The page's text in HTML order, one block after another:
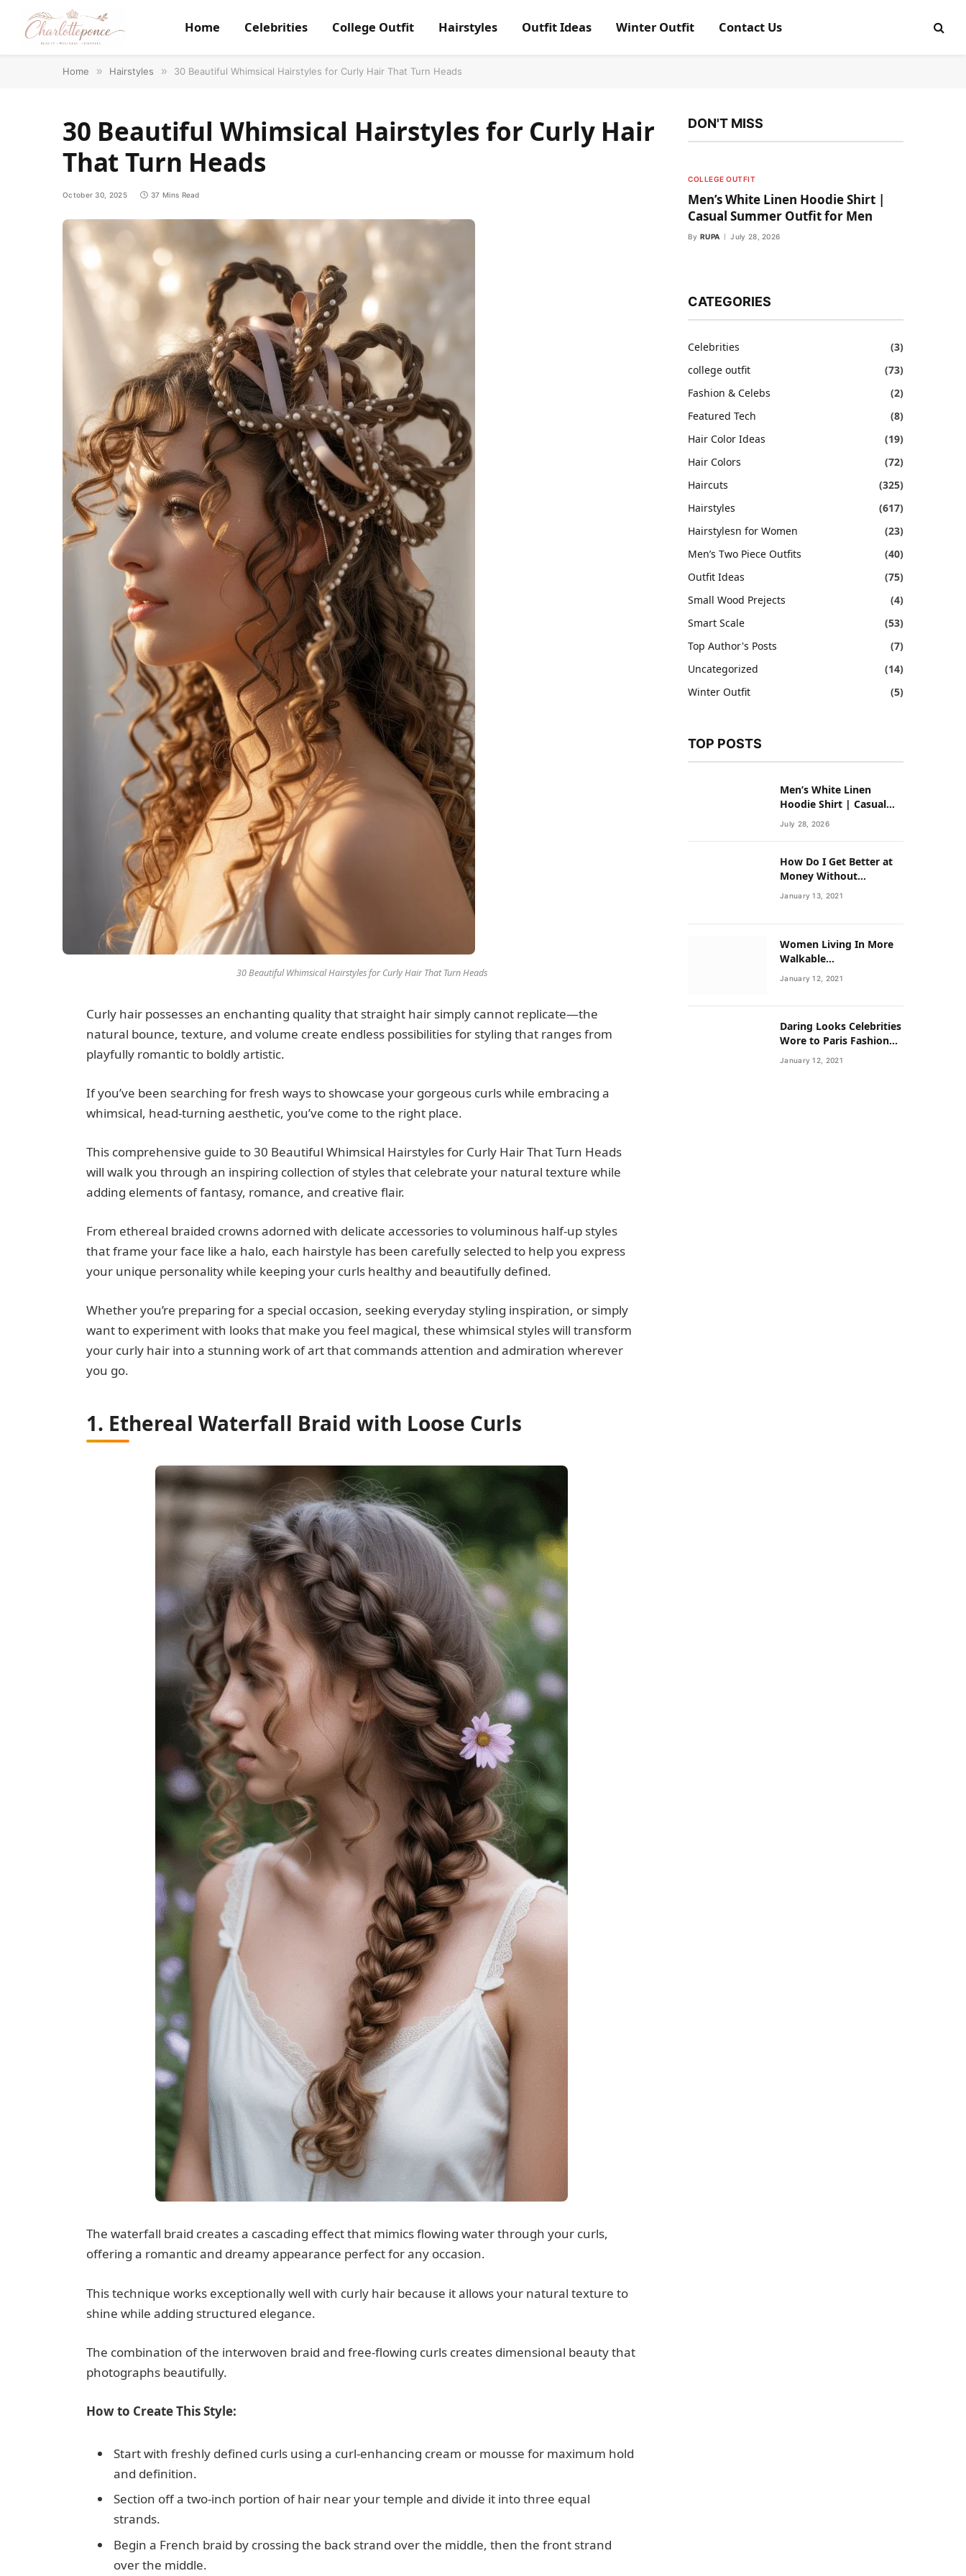
Home Celebrities College Outfit Hairstyles Outfit Ideas Winter Outfit Contact Us
Home » Hairstyles » 30 Beautiful Whimsical Hairstyles for Curly Hair That Turn Heads
30 Beautiful Whimsical Hairstyles for Curly Hair
That Turn Heads
October 30, 2025 37 Mins Read
30 Beautiful Whimsical Hairstyles for Curly Hair That Turn Heads
Curly hair possesses an enchanting quality that straight hair simply cannot replicate—the
natural bounce, texture, and volume create endless possibilities for styling that ranges from
playfully romantic to boldly artistic.
If you’ve been searching for fresh ways to showcase your gorgeous curls while embracing a
whimsical, head-turning aesthetic, you’ve come to the right place.
This comprehensive guide to 30 Beautiful Whimsical Hairstyles for Curly Hair That Turn Heads
will walk you through an inspiring collection of styles that celebrate your natural texture while
adding elements of fantasy, romance, and creative flair.
From ethereal braided crowns adorned with delicate accessories to voluminous half-up styles
that frame your face like a halo, each hairstyle has been carefully selected to help you express
your unique personality while keeping your curls healthy and beautifully defined.
Whether you’re preparing for a special occasion, seeking everyday styling inspiration, or simply
want to experiment with looks that make you feel magical, these whimsical styles will transform
your curly hair into a stunning work of art that commands attention and admiration wherever
you go.
1. Ethereal Waterfall Braid with Loose Curls
The waterfall braid creates a cascading effect that mimics flowing water through your curls,
offering a romantic and dreamy appearance perfect for any occasion.
This technique works exceptionally well with curly hair because it allows your natural texture to
shine while adding structured elegance.
The combination of the interwoven braid and free-flowing curls creates dimensional beauty that
photographs beautifully.
How to Create This Style:
Start with freshly defined curls using a curl-enhancing cream or mousse for maximum hold
and definition.
Section off a two-inch portion of hair near your temple and divide it into three equal
strands.
Begin a French braid by crossing the back strand over the middle, then the front strand
over the middle.
DON'T MISS
COLLEGE OUTFIT
Men’s White Linen Hoodie Shirt |
Casual Summer Outfit for Men
By RUPA July 28, 2026
CATEGORIES
Celebrities
(3)
college outfit
(73)
Fashion & Celebs
(2)
Featured Tech
(8)
Hair Color Ideas
(19)
Hair Colors
(72)
Haircuts
(325)
Hairstyles
(617)
Hairstylesn for Women
(23)
Men’s Two Piece Outfits
(40)
Outfit Ideas
(75)
Small Wood Prejects
(4)
Smart Scale
(53)
Top Author's Posts
(7)
Uncategorized
(14)
Winter Outfit
(5)
TOP POSTS
Men’s White Linen
Hoodie Shirt | Casual
Summer Outfit for Men
July 28, 2026
How Do I Get Better at
Money Without
Overhauling My Life?
January 13, 2021
Women Living In More
Walkable
Neighborhoods Have
Lower Rates of Some
January 12, 2021
Daring Looks Celebrities
Wore to Paris Fashion
Week this Year
January 12, 2021